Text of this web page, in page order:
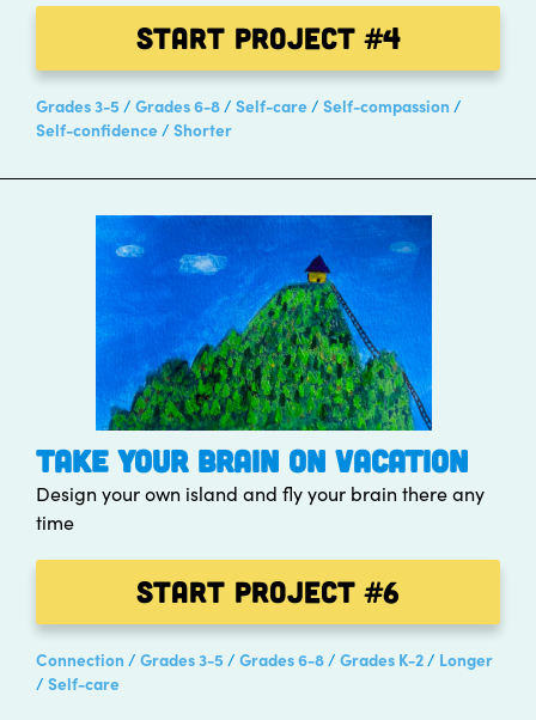
Start Project#4
Grades 3-5 Grades 6-8 Self-care
Self-compassion
Self-confidence
Shorter
TAKE YOUR BRAIN ON VACATION
Design your own island and fly your brain there any
time
Start Project#6
Connection Grades 3-5 Grades 6-8 Grades K-2
Longer
Self-care